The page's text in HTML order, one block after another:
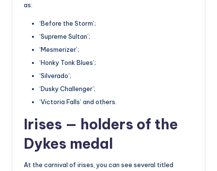
as:
‘Before the Storm’;
‘Supreme Sultan’;
‘Mesmerizer’;
‘Honky Tonk Blues’;
‘Silverado’;
‘Dusky Challenger’;
‘Victoria Falls’ and others.
Irises — holders of the
Dykes medal
At the carnival of irises, you can see several titled